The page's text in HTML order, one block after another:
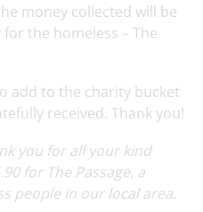
money collected will be
the homeless – The
add to the charity bucket
received. Thank you!
you for all your kind
for The Passage, a
people in our local area.